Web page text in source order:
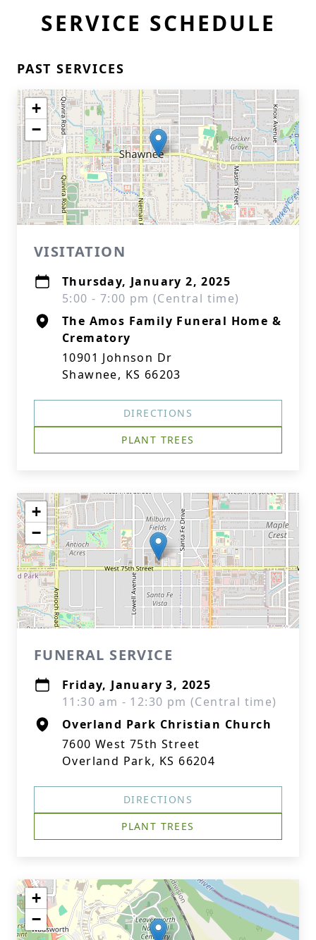
SERVICE SCHEDULE
PAST SERVICES
+
−
VISITATION
Thursday, January 2, 2025
5:00 - 7:00 pm (Central time)
The Amos Family Funeral Home &
Crematory
10901 Johnson Dr
Shawnee, KS 66203
DIRECTIONS
PLANT TREES
+
−
FUNERAL SERVICE
Friday, January 3, 2025
11:30 am - 12:30 pm (Central time)
Overland Park Christian Church
7600 West 75th Street
Overland Park, KS 66204
DIRECTIONS
PLANT TREES
+
−